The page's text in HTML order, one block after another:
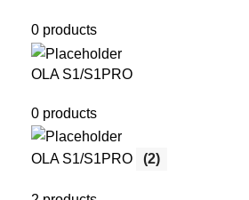
0 products
OLA S1/S1PRO
0 products
OLA S1/S1PRO (2)